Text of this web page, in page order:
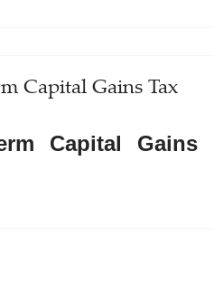
Capital Gains Tax
Capital Gains